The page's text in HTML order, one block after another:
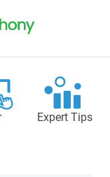
Expert Tips